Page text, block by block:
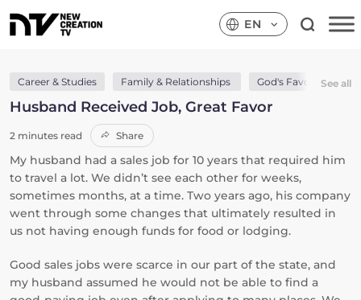
EN
Career & Studies Family & Relationships God's Favour See all
Husband Received Job, Great Favor
2 minutes read Share
My husband had a sales job for 10 years that required him
to travel a lot. We didn’t see each other for weeks,
sometimes months, at a time. Two years ago, his company
went through some changes that ultimately resulted in
us not having enough funds for food or lodging.
Good sales jobs were scarce in our part of the state, and
my husband assumed he would not be able to find a